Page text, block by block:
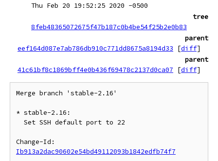
Thu Feb 20 19:52:25 2020 -0500
tree
8feb48365072675f47b187c0b4be54f25b2e0b83
parent
eef164d087e7ab786db910c771dd8675a8194d33
[diff]
parent
41c61bf8c1869bff4e0b436f69478c2137d0ca07
[diff]
Merge branch 'stable-2.16'
* stable-2.16:
Ib913a2dac90602e54bd49112093b1842edfb74f7